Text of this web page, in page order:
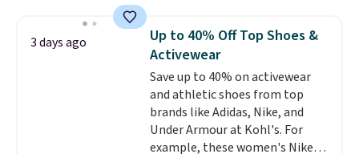
$54.99, which beats every other
retailer by more than $20 They
go for over $20 more everywhere
else. Men can grab these Nike Air
Max Phoenix Sneakers in
Black/White/Anthracite/Black
for $77.99, down from $155, and
no other store is beating that
3 days ago
Up to 40% Off Top Shoes &
Activewear
Save up to 40% on activewear
and athletic shoes from top
brands like Adidas, Nike, and
Under Armour at Kohl's. For
example, these women's Nike